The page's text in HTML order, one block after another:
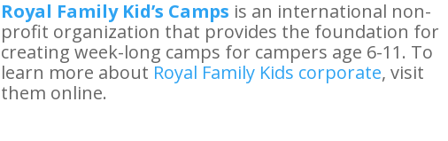
Royal Family Kid’s Camps is an international non-
profit organization that provides the foundation for
creating week-long camps for campers age 6-11. To
learn more about Royal Family Kids corporate, visit
them online.